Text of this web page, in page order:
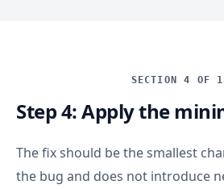
SECTION 4 OF
Step 4: Apply the
The fix should be the smallest
the bug and does not introduce